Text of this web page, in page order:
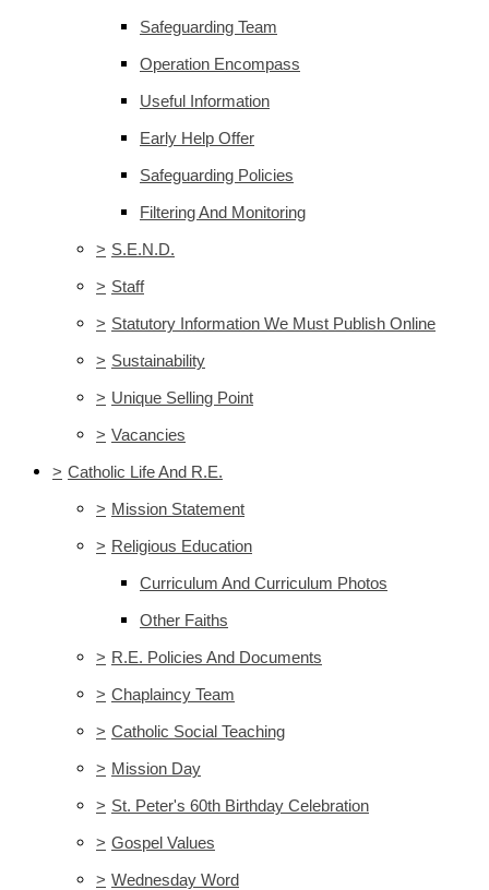
Safeguarding Team
Operation Encompass
Useful Information
Early Help Offer
Safeguarding Policies
Filtering And Monitoring
> S.E.N.D.
> Staff
> Statutory Information We Must Publish Online
> Sustainability
> Unique Selling Point
> Vacancies
> Catholic Life And R.E.
> Mission Statement
> Religious Education
Curriculum And Curriculum Photos
Other Faiths
> R.E. Policies And Documents
> Chaplaincy Team
> Catholic Social Teaching
> Mission Day
> St. Peter's 60th Birthday Celebration
> Gospel Values
> Wednesday Word